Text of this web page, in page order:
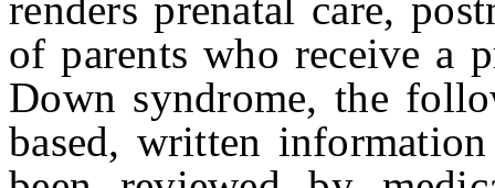
of parents who receive a
Down syndrome, the
based, written